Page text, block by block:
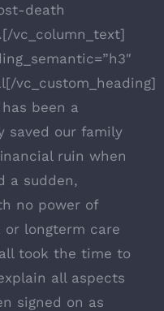
death
vc_column_text]
vc_custom_heading]
been a
saved our family
ruin when
a sudden,
no power of
or longterm care
took the time to
all aspects
signed on as